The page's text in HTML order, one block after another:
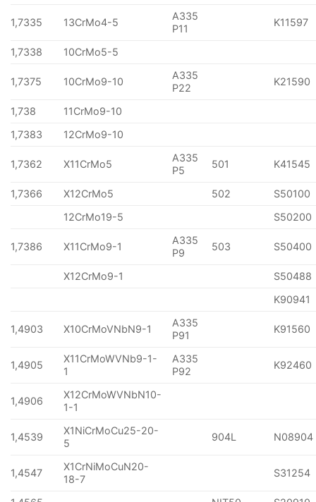
1,7335 13CrMo4-5
A335
P11
K11597
1,7338 10CrMo5-5
1,7375 10CrMo9-10
A335
P22
K21590
1,738
11CrMo9-10
1,7383
12CrMo9-10
1,7362 X11CrMo5
A335
P5
501 K41545
1,7366 X12CrMo5 502
S50100
12CrMo19-5
S50200
1,7386 X11CrMo9-1
A335
P9
503 S50400
X12CrMo9-1
S50488
K90941
1,4903 X10CrMoVNbN9-1
A335
P91
K91560
1,4905
X11CrMoWVNb9-1-
1
A335
P92
K92460
1,4906
X12CrMoWVNbN10-
1-1
1,4539
X1NiCrMoCu25-20-
5
904L N08904
1,4547
X1CrNiMoCuN20-
18-7
S31254